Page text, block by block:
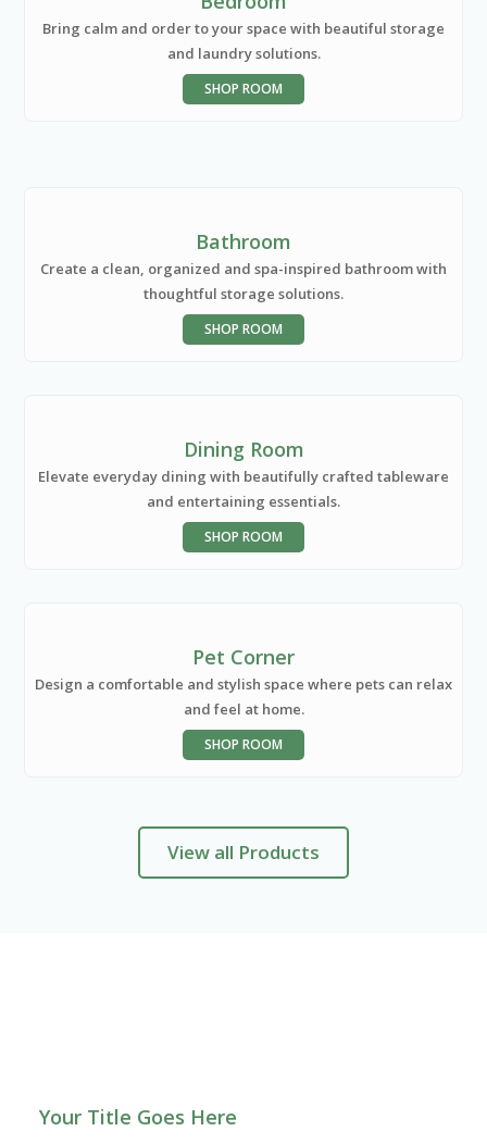
Bring calm and order to your space with beautiful storage
and laundry solutions.
SHOP ROOM
Bathroom
Create a clean, organized and spa-inspired bathroom with
thoughtful storage solutions.
SHOP ROOM
Dining Room
Elevate everyday dining with beautifully crafted tableware
and entertaining essentials.
SHOP ROOM
Pet Corner
Design a comfortable and stylish space where pets can relax
and feel at home.
SHOP ROOM
View all Products
Your Title Goes Here